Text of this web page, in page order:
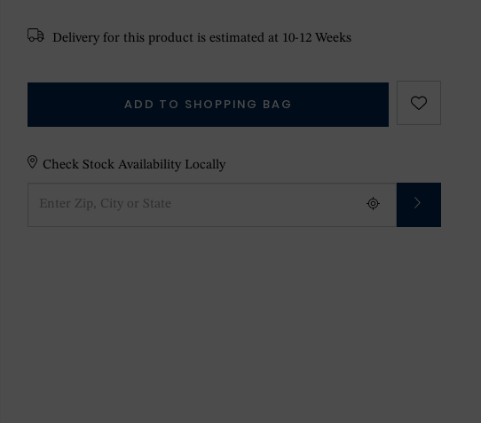
Delivery for this product is estimated at 10-12 Weeks
ADD TO SHOPPING BAG
Check Stock Availability Locally